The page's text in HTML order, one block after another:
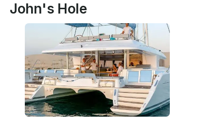
John's Hole